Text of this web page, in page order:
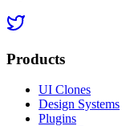
Products
UI Clones
Design Systems
Plugins